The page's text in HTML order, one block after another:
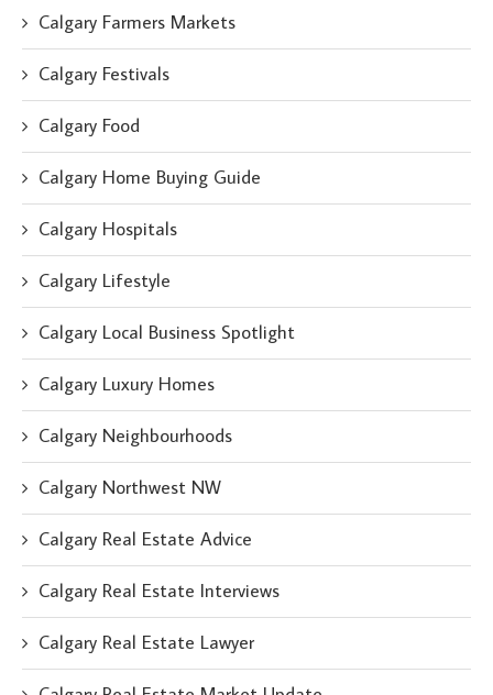
Calgary Farmers Markets
Calgary Festivals
Calgary Food
Calgary Home Buying Guide
Calgary Hospitals
Calgary Lifestyle
Calgary Local Business Spotlight
Calgary Luxury Homes
Calgary Neighbourhoods
Calgary Northwest NW
Calgary Real Estate Advice
Calgary Real Estate Interviews
Calgary Real Estate Lawyer